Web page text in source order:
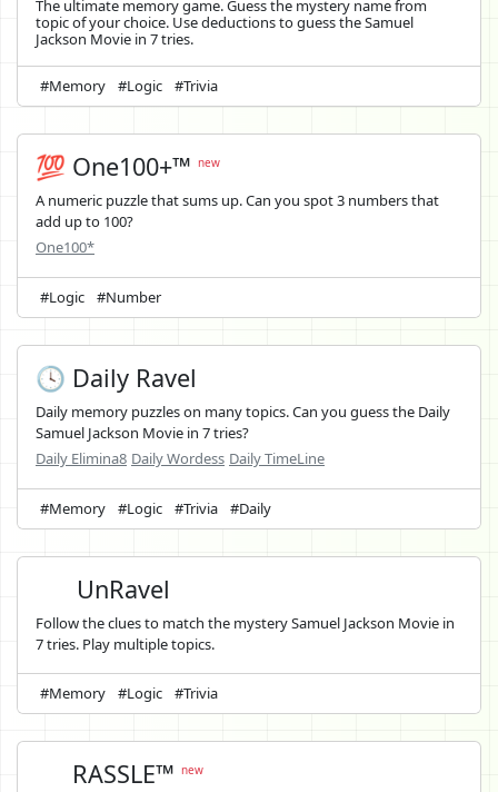
The ultimate memory game. Guess the mystery name from
topic of your choice. Use deductions to guess the Samuel
Jackson Movie in 7 tries.
#Memory #Logic #Trivia
💯 One100+™ new
A numeric puzzle that sums up. Can you spot 3 numbers that
add up to 100?
One100*
#Logic #Number
🕓 Daily Ravel
Daily memory puzzles on many topics. Can you guess the Daily
Samuel Jackson Movie in 7 tries?
Daily Elimina8 Daily Wordess Daily TimeLine
#Memory #Logic #Trivia #Daily
UnRavel
Follow the clues to match the mystery Samuel Jackson Movie in
7 tries. Play multiple topics.
#Memory #Logic #Trivia
RASSLE™new